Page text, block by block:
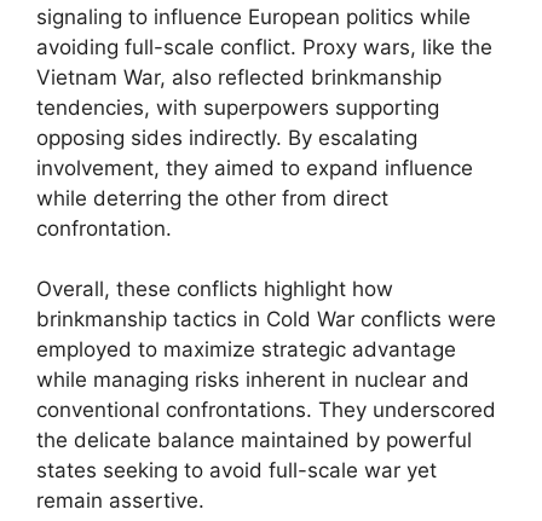
signaling to influence European politics while
avoiding full-scale conflict. Proxy wars, like the
Vietnam War, also reflected brinkmanship
tendencies, with superpowers supporting
opposing sides indirectly. By escalating
involvement, they aimed to expand influence
while deterring the other from direct
confrontation.
Overall, these conflicts highlight how
brinkmanship tactics in Cold War conflicts were
employed to maximize strategic advantage
while managing risks inherent in nuclear and
conventional confrontations. They underscored
the delicate balance maintained by powerful
states seeking to avoid full-scale war yet
remain assertive.